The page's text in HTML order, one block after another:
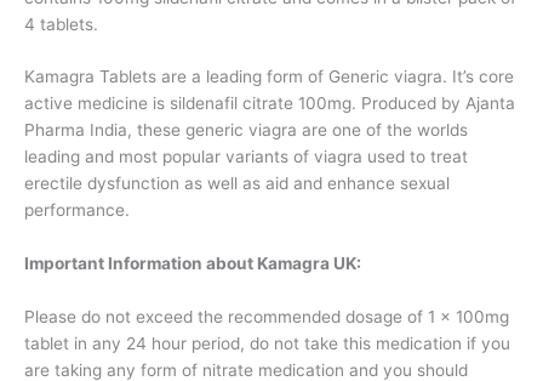
4 tablets.
Kamagra Tablets are a leading form of Generic viagra. It’s core
active medicine is sildenafil citrate 100mg. Produced by Ajanta
Pharma India, these generic viagra are one of the worlds
leading and most popular variants of viagra used to treat
erectile dysfunction as well as aid and enhance sexual
performance.
Important Information about Kamagra UK:
Please do not exceed the recommended dosage of 1 x 100mg
tablet in any 24 hour period, do not take this medication if you
are taking any form of nitrate medication and you should